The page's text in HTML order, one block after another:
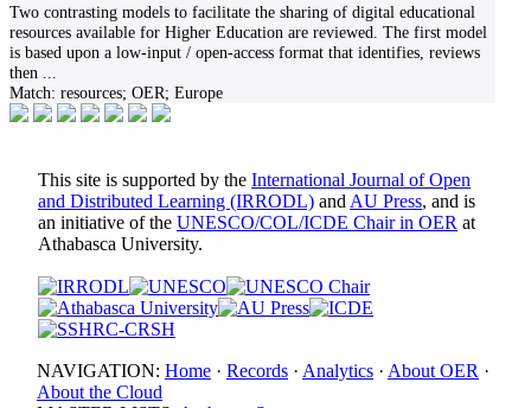
Two contrasting models to facilitate the sharing of digital educational
resources available for Higher Education are reviewed. The first model
is based upon a low-input / open-access format that identifies, reviews
then
Match: resources; OER; Europe
This site is supported by the International Journal of Open
and Distributed Learning (IRRODL) and AU Press, and is
an initiative of the UNESCO/COL/ICDE Chair in OER at
Athabasca University.
NAVIGATION: Home · Records · Analytics · About OER ·
About the Cloud